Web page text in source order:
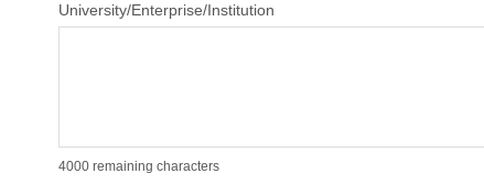
University/Enterprise/Institution
4000 remaining characters